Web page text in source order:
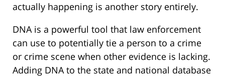
actually happening is another story entirely.
DNA is a powerful tool that law enforcement
can use to potentially tie a person to a crime
or crime scene when other evidence is lacking.
Adding DNA to the state and national database